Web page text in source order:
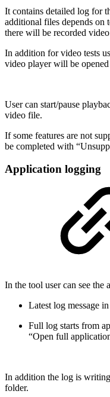
It contains detailed log for
additional files depends on
there will be recorded
In addition for video tests
video player will be
User can start/pause
video file.
If some features are not
be completed with
Application logging
In the tool user can see the
Latest log message
Full log starts from
“Open full
In addition the log is
folder.